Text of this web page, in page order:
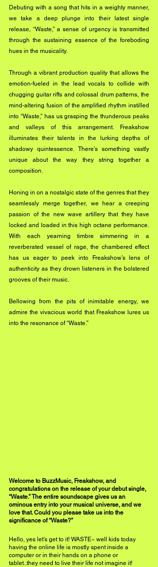
Debuting with a song that hits in a weighty manner,
we take a deep plunge into their latest single
release, “Waste,” a sense of urgency is transmitted
through the sustaining essence of the foreboding
hues in the musicality.
Through a vibrant production quality that allows the
emotion-fueled in the lead vocals to collide with
chugging guitar riffs and colossal drum patterns, the
mind-altering fusion of the amplified rhythm instilled
into “Waste,” has us grasping the thunderous peaks
and valleys of this arrangement. Freakshow
illuminates their talents in the lurking depths of
shadowy quintessence. There’s something vastly
unique about the way they string together a
composition.
Honing in on a nostalgic state of the genres that they
seamlessly merge together, we hear a creeping
passion of the new wave artillery that they have
locked and loaded in this high octane performance.
With each yearning timbre simmering in a
reverberated vessel of rage, the chambered effect
has us eager to peek into Freakshow’s lens of
authenticity as they drown listeners in the bolstered
grooves of their music.
Bellowing from the pits of inimitable energy, we
admire the vivacious world that Freakshow lures us
into the resonance of “Waste.”
Welcome to BuzzMusic, Freakshow, and
congratulations on the release of your debut single,
“Waste.” The entire soundscape gives us an
ominous entry into your musical universe, and we
love that. Could you please take us into the
significance of “Waste?”
Hello, yes let’s get to it! WASTE~ well kids today
having the online life is mostly spent inside a
computer or in their hands on a phone or
tablet..they need to live their life not imagine it!